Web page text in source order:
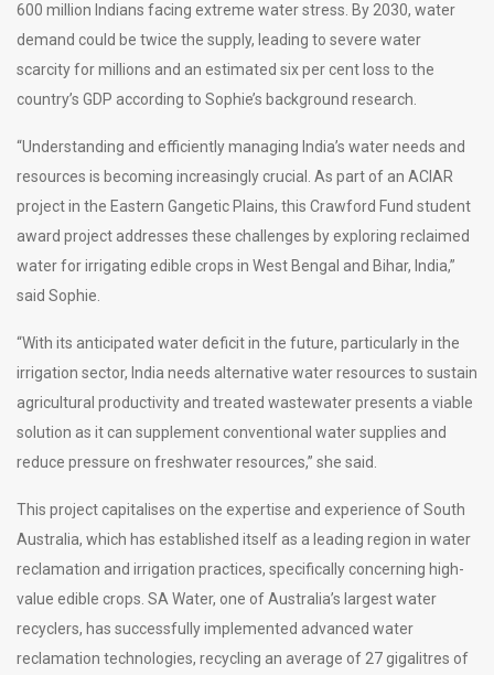
600 million Indians facing extreme water stress. By 2030, water
demand could be twice the supply, leading to severe water
scarcity for millions and an estimated six per cent loss to the
country’s GDP according to Sophie’s background research.
“Understanding and efficiently managing India’s water needs and
resources is becoming increasingly crucial. As part of an ACIAR
project in the Eastern Gangetic Plains, this Crawford Fund student
award project addresses these challenges by exploring reclaimed
water for irrigating edible crops in West Bengal and Bihar, India,”
said Sophie.
“With its anticipated water deficit in the future, particularly in the
irrigation sector, India needs alternative water resources to sustain
agricultural productivity and treated wastewater presents a viable
solution as it can supplement conventional water supplies and
reduce pressure on freshwater resources,” she said.
This project capitalises on the expertise and experience of South
Australia, which has established itself as a leading region in water
reclamation and irrigation practices, specifically concerning high-
value edible crops. SA Water, one of Australia’s largest water
recyclers, has successfully implemented advanced water
reclamation technologies, recycling an average of 27 gigalitres of